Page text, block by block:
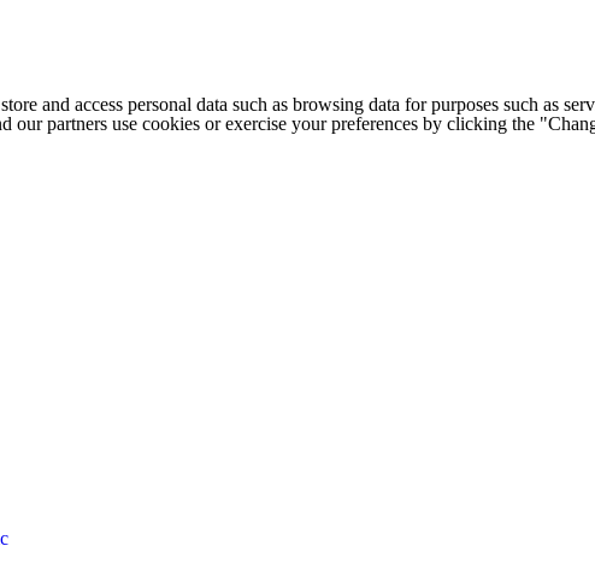
and access personal data such as browsing data for purposes such as
our partners use cookies or exercise your preferences by clicking the